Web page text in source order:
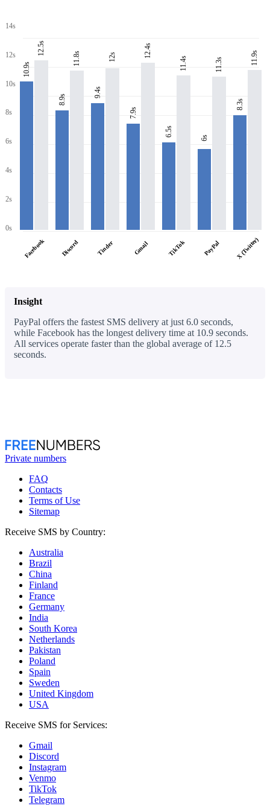
14s
12s
10s
8s
6s
4s
2s
0s
10.9s
12.5s
Facebook
8.9s
11.8s
Discord
9.4s
12s
Tinder
7.9s
12.4s
Gmail
6.5s
11.4s
TikTok
6s
11.3s
PayPal
8.3s
11.9s
X (Twitter)
Insight
PayPal offers the fastest SMS delivery at just 6.0 seconds,
while Facebook has the longest delivery time at 10.9 seconds.
All services operate faster than the global average of 12.5
seconds.
Private numbers
FAQ
Contacts
Terms of Use
Sitemap
Receive SMS by Country:
Australia
Brazil
China
Finland
France
Germany
India
South Korea
Netherlands
Pakistan
Poland
Spain
Sweden
United Kingdom
USA
Receive SMS for Services:
Gmail
Discord
Instagram
Venmo
TikTok
Telegram